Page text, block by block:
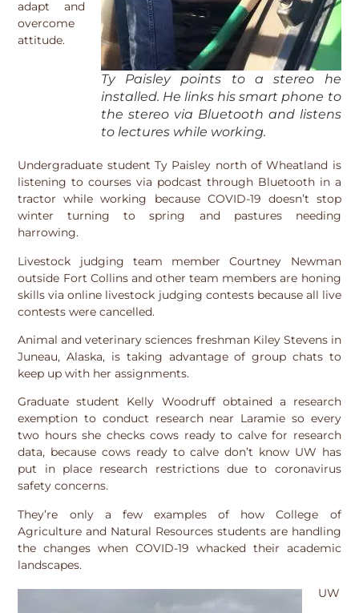
Ty Paisley points to a stereo he
installed. He links his smart phone to
the stereo via Bluetooth and listens
to lectures while working.
adapt and
overcome
attitude.
Undergraduate student Ty Paisley north of Wheatland is
listening to courses via podcast through Bluetooth in a
tractor while working because COVID-19 doesn’t stop
winter turning to spring and pastures needing
harrowing.
Livestock judging team member Courtney Newman
outside Fort Collins and other team members are honing
skills via online livestock judging contests because all live
contests were cancelled.
Animal and veterinary sciences freshman Kiley Stevens in
Juneau, Alaska, is taking advantage of group chats to
keep up with her assignments.
Graduate student Kelly Woodruff obtained a research
exemption to conduct research near Laramie so every
two hours she checks cows ready to calve for research
data, because cows ready to calve don’t know UW has
put in place research restrictions due to coronavirus
safety concerns.
They’re only a few examples of how College of
Agriculture and Natural Resources students are handling
the changes when COVID-19 whacked their academic
landscapes.
UW